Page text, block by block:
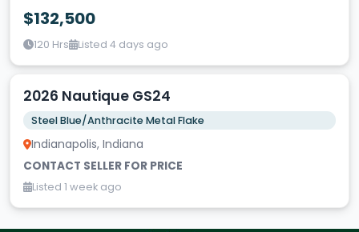
$132,500
120 Hrs Listed 4 days ago
2026 Nautique GS24
Steel Blue/Anthracite Metal Flake
Indianapolis, Indiana
CONTACT SELLER FOR PRICE
Listed 1 week ago